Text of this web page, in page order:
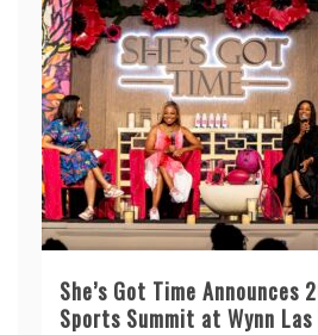
She’s Got Time Announces
Sports Summit at Wynn Las